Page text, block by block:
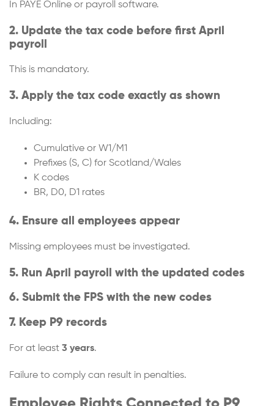
In PAYE Online or payroll software.
2. Update the tax code before first April
payroll
This is mandatory.
3. Apply the tax code exactly as shown
Including:
Cumulative or W1/M1
Prefixes (S, C) for Scotland/Wales
K codes
BR, D0, D1 rates
4. Ensure all employees appear
Missing employees must be investigated.
5. Run April payroll with the updated codes
6. Submit the FPS with the new codes
7. Keep P9 records
For at least 3 years.
Failure to comply can result in penalties.